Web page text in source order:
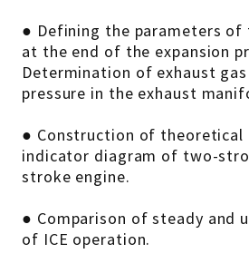
● Defining the parameters of
at the end of the expansion
Determination of exhaust
pressure in the exhaust
● Construction of theoretical
indicator diagram of two-
stroke engine.
● Comparison of steady and
of ICE operation.